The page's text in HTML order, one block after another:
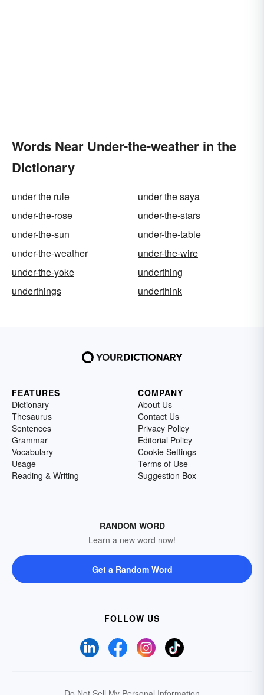
Words Near Under-the-weather in the
Dictionary
under the rule
under the saya
under-the-rose
under-the-stars
under-the-sun
under-the-table
under-the-weather
under-the-wire
under-the-yoke
underthing
underthings
underthink
FEATURES
Dictionary
Thesaurus
Sentences
Grammar
Vocabulary
Usage
Reading & Writing
COMPANY
About Us
Contact Us
Privacy Policy
Editorial Policy
Cookie Settings
Terms of Use
Suggestion Box
RANDOM WORD
Learn a new word now!
Get a Random Word
FOLLOW US